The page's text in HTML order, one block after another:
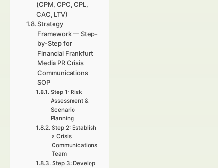
(CPM, CPC, CPL,
CAC, LTV)
Strategy
Framework — Step-
by-Step for
Financial Frankfurt
Media PR Crisis
Communications
SOP
Step 1: Risk
Assessment &
Scenario
Planning
Step 2: Establish
a Crisis
Communications
Team
Step 3: Develop